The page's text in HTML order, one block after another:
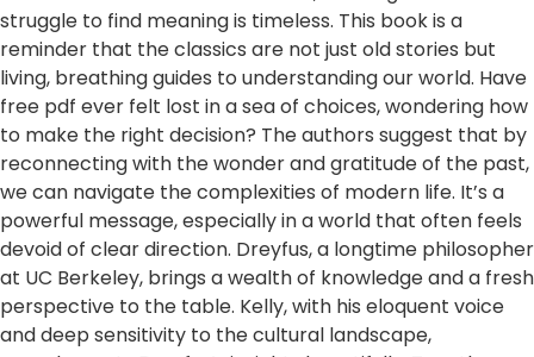
struggle to find meaning is timeless. This book is a
reminder that the classics are not just old stories but
living, breathing guides to understanding our world. Have
free pdf ever felt lost in a sea of choices, wondering how
to make the right decision? The authors suggest that by
reconnecting with the wonder and gratitude of the past,
we can navigate the complexities of modern life. It’s a
powerful message, especially in a world that often feels
devoid of clear direction. Dreyfus, a longtime philosopher
at UC Berkeley, brings a wealth of knowledge and a fresh
perspective to the table. Kelly, with his eloquent voice
and deep sensitivity to the cultural landscape,